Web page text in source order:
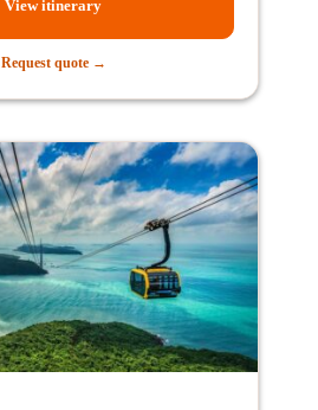
View itinerary
Request quote →